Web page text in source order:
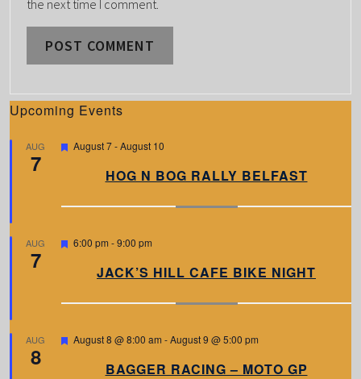
the next time I comment.
Upcoming Events
AUG
7
F
r
August 7-August 10
HOG N BOG RALLY BELFAST
AUG
7
F
r
6:00 pm -9:00 pm
JACK’S HILL CAFE BIKE NIGHT
AUG
8
F
August 8 @ 8:00 am -August 9 @ 5:00 pm
BAGGER RACING – MOTO GP